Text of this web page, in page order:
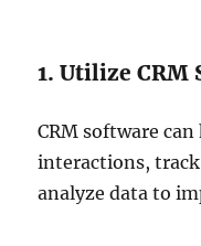
1. Utilize CRM
CRM software
interactions,
analyze data to